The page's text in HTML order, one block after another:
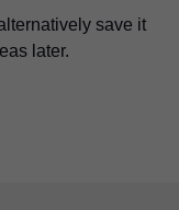
save it
later.